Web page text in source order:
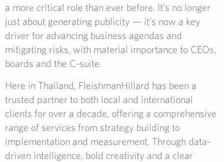
a more critical role than ever before. It’s no longer
just about generating publicity — it’s now a key
driver for advancing business agendas and
mitigating risks, with material importance to CEOs,
boards and the C-suite.
Here in Thailand, FleishmanHillard has been a
trusted partner to both local and international
clients for over a decade, offering a comprehensive
range of services from strategy building to
implementation and measurement. Through data-
driven intelligence, bold creativity and a clear